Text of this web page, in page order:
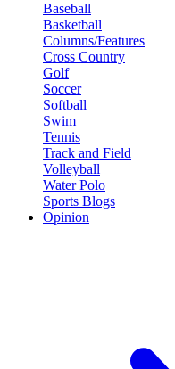
Baseball
Basketball
Columns/Features
Cross Country
Golf
Soccer
Softball
Swim
Tennis
Track and Field
Volleyball
Water Polo
Sports Blogs
Opinion